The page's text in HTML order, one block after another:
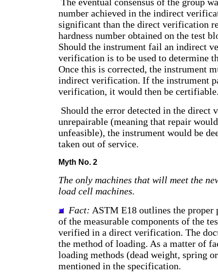
number achieved in the indirect
significant than the direct verification
hardness number obtained on the test
Should the instrument fail an indirect
verification is to be used to determine
Once this is corrected, the instrument
indirect verification. If the instrument
verification, it would then be
Should the error detected in the direct
unrepairable (meaning that repair
unfeasible), the instrument would be
taken out of service.
Myth No. 2
The only machines that will meet the
load cell machines.
Fact: ASTM E18 outlines the proper
of the measurable components of the
verified in a direct verification. The
the method of loading. As a matter of
loading methods (dead weight, spring
mentioned in the specification.